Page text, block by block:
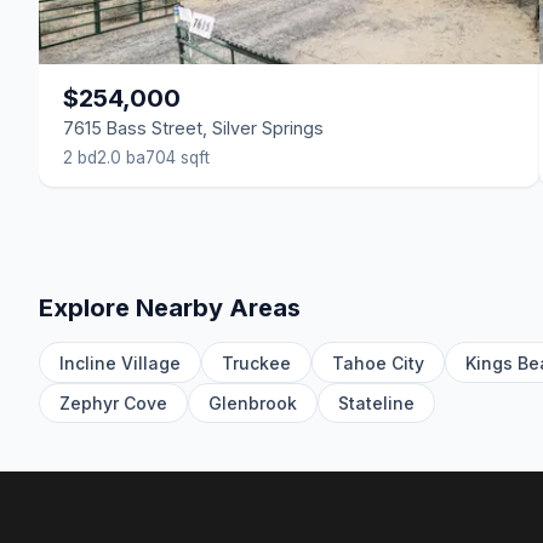
$254,000
7615 Bass Street, Silver Springs
2 bd2.0 ba704 sqft
Explore Nearby Areas
Incline Village Truckee Tahoe City
Kings
Zephyr Cove
Glenbrook Stateline